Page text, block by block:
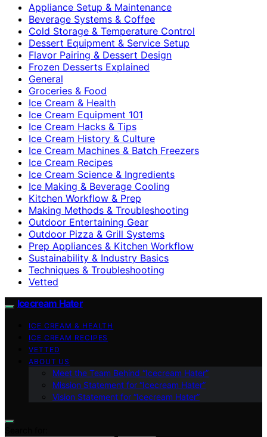
Appliance Setup & Maintenance
Beverage Systems & Coffee
Cold Storage & Temperature Control
Dessert Equipment & Service Setup
Flavor Pairing & Dessert Design
Frozen Desserts Explained
General
Groceries & Food
Ice Cream & Health
Ice Cream Equipment 101
Ice Cream Hacks & Tips
Ice Cream History & Culture
Ice Cream Machines & Batch Freezers
Ice Cream Recipes
Ice Cream Science & Ingredients
Ice Making & Beverage Cooling
Kitchen Workflow & Prep
Making Methods & Troubleshooting
Outdoor Entertaining Gear
Outdoor Pizza & Grill Systems
Prep Appliances & Kitchen Workflow
Sustainability & Industry Basics
Techniques & Troubleshooting
Vetted
Icecream Hater
ICE CREAM & HEALTH
ICE CREAM RECIPES
VETTED
ABOUT US
Meet the Team Behind “Icecream Hater”
Mission Statement for “Icecream Hater”
Vision Statement for “Icecream Hater”